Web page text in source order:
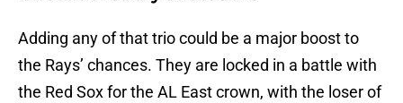
Adding any of that trio could be a major boost to
the Rays’ chances. They are locked in a battle with
the Red Sox for the AL East crown, with the loser of